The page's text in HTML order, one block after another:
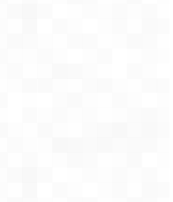
– High Landmark’s –
– Kunzum Pass
– Kalpa & Kinner Kailash
– Final Leap – Kalpa to